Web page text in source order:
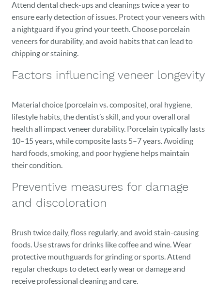
Attend dental check-ups and cleanings twice a year to
ensure early detection of issues. Protect your veneers with
a nightguard if you grind your teeth. Choose porcelain
veneers for durability, and avoid habits that can lead to
chipping or staining.
Factors influencing veneer longevity
Material choice (porcelain vs. composite), oral hygiene,
lifestyle habits, the dentist’s skill, and your overall oral
health all impact veneer durability. Porcelain typically lasts
10–15 years, while composite lasts 5–7 years. Avoiding
hard foods, smoking, and poor hygiene helps maintain
their condition.
Preventive measures for damage
and discoloration
Brush twice daily, floss regularly, and avoid stain-causing
foods. Use straws for drinks like coffee and wine. Wear
protective mouthguards for grinding or sports. Attend
regular checkups to detect early wear or damage and
receive professional cleaning and care.